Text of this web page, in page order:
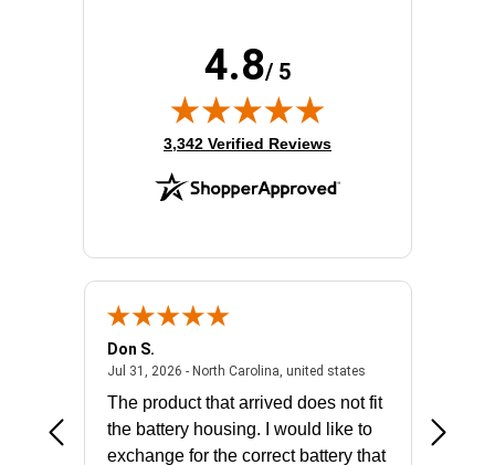
4.8/ 5
(opens in new tab)
3,342 Verified Reviews
- united states
Don S.
Jul 31, 2026 - North Carolina, united statesJuly 31, 2026 -
The product that arrived does not fit
the battery housing. I would like to
exchange for the correct battery that